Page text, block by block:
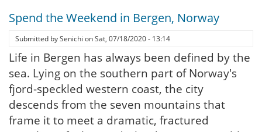
Spend the Weekend in Bergen, Norway
Submitted bySenichi onSat, 07/18/2020 - 13:14
Life in Bergen has always been defined by the
sea. Lying on the southern part of Norway's
fjord-speckled western coast, the city
descends from the seven mountains that
frame it to meet a dramatic, fractured